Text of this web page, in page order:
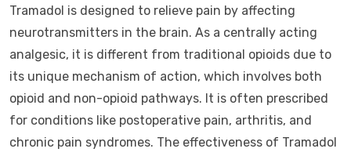
Tramadol is designed to relieve pain by affecting
neurotransmitters in the brain. As a centrally acting
analgesic, it is different from traditional opioids due to
its unique mechanism of action, which involves both
opioid and non-opioid pathways. It is often prescribed
for conditions like postoperative pain, arthritis, and
chronic pain syndromes. The effectiveness of Tramadol